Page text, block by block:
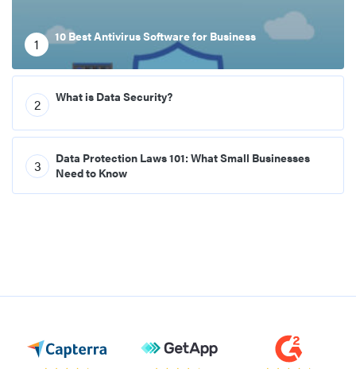
1 10 Best Antivirus Software for Business
2 What is Data Security?
3
Data Protection Laws 101: What Small Businesses
Need to Know